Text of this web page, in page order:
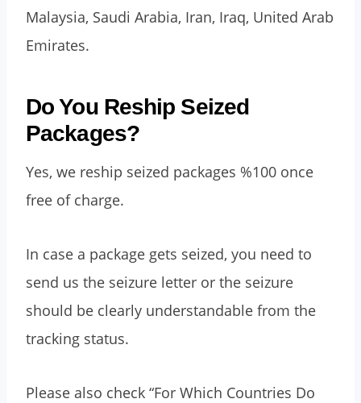
Malaysia, Saudi Arabia, Iran, Iraq, United Arab
Emirates.
Do You Reship Seized
Packages?
Yes, we reship seized packages %100 once
free of charge.
In case a package gets seized, you need to
send us the seizure letter or the seizure
should be clearly understandable from the
tracking status.
Please also check “For Which Countries Do